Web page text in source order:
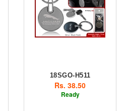
18SGO-H511
Rs. 38.50
Ready